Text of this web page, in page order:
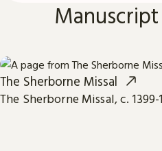
The Sherborne Missal
The Sherborne Missal, c.